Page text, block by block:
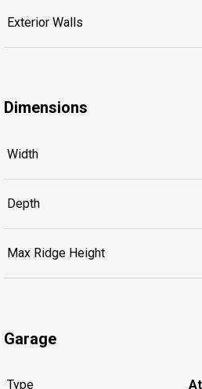
Exterior Walls
Dimensions
Width
Depth
Max Ridge Height
Garage
Type